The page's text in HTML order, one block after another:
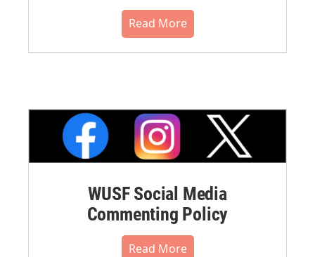
Read More
WUSF Social Media
Commenting Policy
Read More